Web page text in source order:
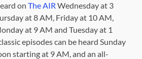
onThe AIR Wednesday at 3
at 8 AM, Friday at 10 AM,
at 9 AM and Tuesday at 1
episodes can be heard Sunday
starting at 9 AM, and an all-